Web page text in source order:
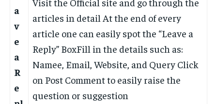
a
v
e
a
R
e
articles in detail At the end of every
article one can easily spot the “Leave a
Reply” BoxFill in the details such as:
Namee, Email, Website, and Query Click
on Post Comment to easily raise the
question or suggestion